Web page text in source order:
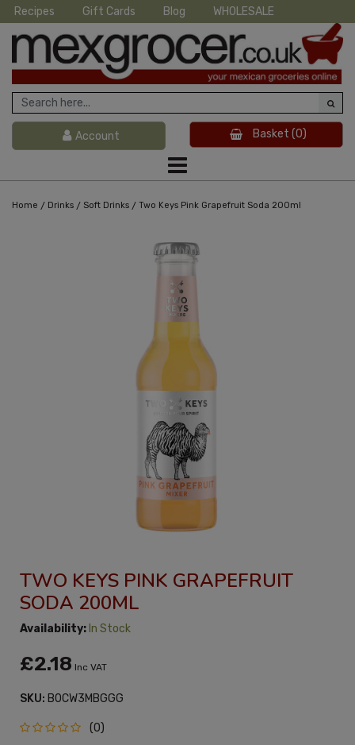
Recipes Gift Cards Blog WHOLESALE
Account Basket (0)
Home / Drinks / Soft Drinks / Two Keys Pink Grapefruit Soda 200ml
TWO KEYS PINK GRAPEFRUIT
SODA 200ML
Availability: In Stock
£2.18 Inc VAT
SKU: B0CW3MBGGG
(0)